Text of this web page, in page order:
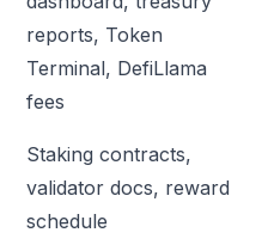
reports, Token
Terminal, DefiLlama
fees
Staking contracts,
validator docs, reward
schedule